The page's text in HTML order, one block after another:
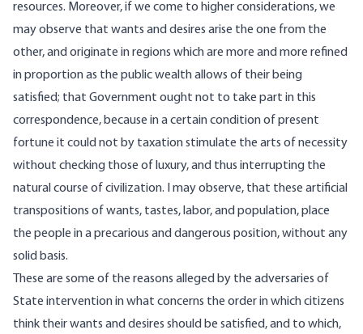
resources. Moreover, if we come to higher considerations, we
may observe that wants and desires arise the one from the
other, and originate in regions which are more and more refined
in proportion as the public wealth allows of their being
satisfied; that Government ought not to take part in this
correspondence, because in a certain condition of present
fortune it could not by taxation stimulate the arts of necessity
without checking those of luxury, and thus interrupting the
natural course of civilization. I may observe, that these artificial
transpositions of wants, tastes, labor, and population, place
the people in a precarious and dangerous position, without any
solid basis.
These are some of the reasons alleged by the adversaries of
State intervention in what concerns the order in which citizens
think their wants and desires should be satisfied, and to which,